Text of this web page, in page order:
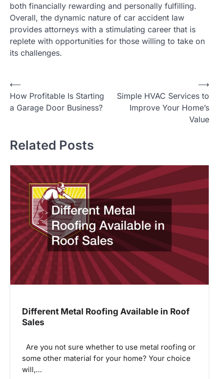
both financially rewarding and personally fulfilling.
Overall, the dynamic nature of car accident law
provides attorneys with a stimulating career that is
replete with opportunities for those willing to take on
its challenges.
P
o
n
v
i
g
a
t
i
o
n
⟵
How Profitable Is Starting
a Garage Door Business?
Simple HVAC Services to
Improve Your Home’s
Value
⟶
Related Posts
Different Metal Roofing Available in Roof
Sales
Are you not sure whether to use metal roofing or
some other material for your home? Your choice
will,…